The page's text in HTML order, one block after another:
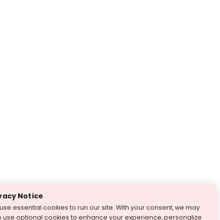
Notice
essential cookies to run our site. With your consent, we may
use optional cookies to enhance your experience, personalize